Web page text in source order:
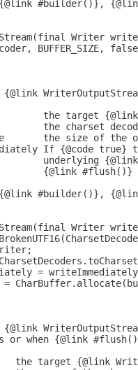
#builder()},
Writer
BUFFER_SIZE,
the target
the charset
the size of the
If {@code true}
underlying
{@link
#builder()},
Writer
=
or when {@link
the target {@link